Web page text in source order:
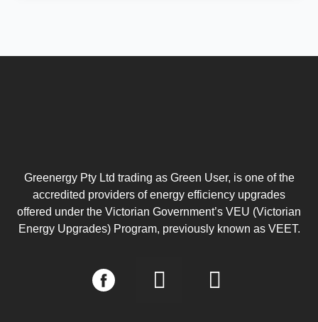
Greenergy Pty Ltd trading as Green User, is one of the
accredited providers of energy efficiency upgrades
offered under the Victorian Government’s VEU (Victorian
Energy Upgrades) Program, previously known as VEET.
I
n
L
i